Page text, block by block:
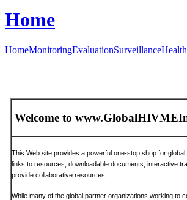
Home
HomeMonitoringEvaluationSurveillance
Welcome to
This Web site provides a powerful one-stop shop for
links to resources, downloadable documents, interactive
provide collaborative resources.
While many of the global partner organizations working to